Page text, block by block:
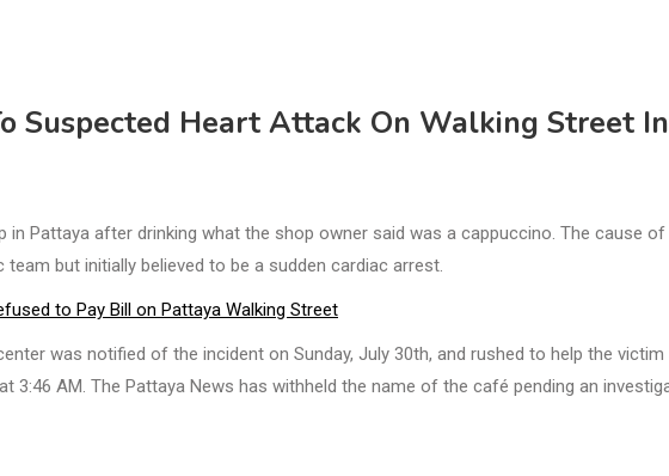
Suspected Heart Attack On Walking Street In
in Pattaya after drinking what the shop owner said was a cappuccino. The cause of
but initially believed to be a sudden cardiac arrest.
to Pay Bill on Pattaya Walking Street
was notified of the incident on Sunday, July 30th, and rushed to help the victim
3:46 AM. The Pattaya News has withheld the name of the café pending an